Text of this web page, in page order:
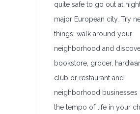
quite safe to go out at
major European city. Try
things; walk around your
neighborhood and
bookstore, grocer,
club or restaurant and
neighborhood businesses
the tempo of life in your